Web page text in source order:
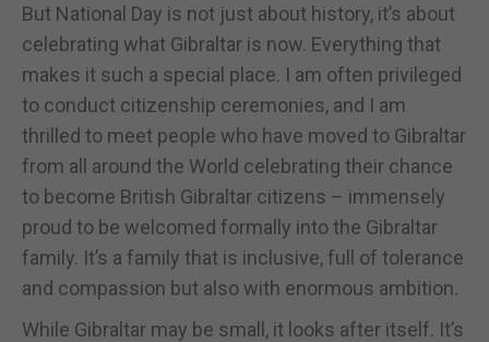
But National Day is not just about history, it’s about
celebrating what Gibraltar is now. Everything that
makes it such a special place. I am often privileged
to conduct citizenship ceremonies, and I am
thrilled to meet people who have moved to Gibraltar
from all around the World celebrating their chance
to become British Gibraltar citizens – immensely
proud to be welcomed formally into the Gibraltar
family. It’s a family that is inclusive, full of tolerance
and compassion but also with enormous ambition.
While Gibraltar may be small, it looks after itself. It’s